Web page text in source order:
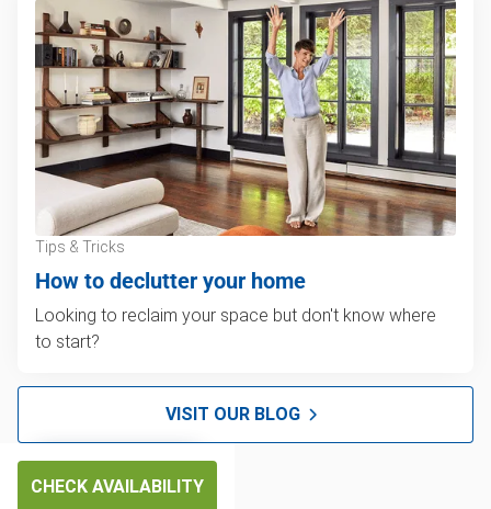
Tips & Tricks
How to declutter your home
Looking to reclaim your space but don't know where
to start?
VISIT OUR BLOG
CHECK AVAILABILITY